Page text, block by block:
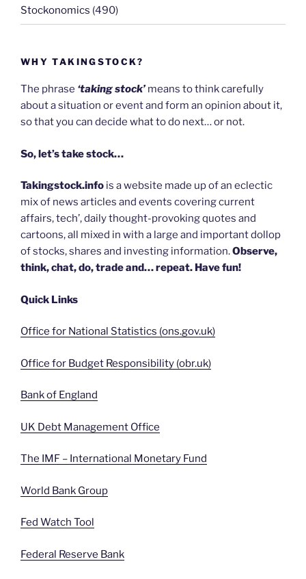
Stockonomics (490)
WHY TAKINGSTOCK?
The phrase ‘taking stock’ means to think carefully
about a situation or event and form an opinion about it,
so that you can decide what to do next… or not.
So, let’s take stock…
Takingstock.info is a website made up of an eclectic
mix of news articles and events covering current
affairs, tech’, daily thought-provoking quotes and
cartoons, all mixed in with a large and important dollop
of stocks, shares and investing information.Observe,
think, chat, do, trade and… repeat. Have fun!
Quick Links
Office for National Statistics (ons.gov.uk)
Office for Budget Responsibility (obr.uk)
Bank of England
UK Debt Management Office
The IMF – International Monetary Fund
World Bank Group
Fed Watch Tool
Federal Reserve Bank